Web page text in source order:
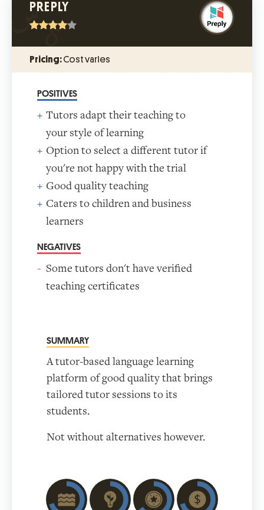
PREPLY
Pricing:Cost varies
POSITIVES
Tutors adapt their teaching to
your style of learning
Option to select a different tutor if
you're not happy with the trial
Good quality teaching
Caters to children and business
learners
NEGATIVES
Some tutors don't have verified
teaching certificates
SUMMARY
A tutor-based language learning
platform of good quality that brings
tailored tutor sessions to its
students.
Not without alternatives however.